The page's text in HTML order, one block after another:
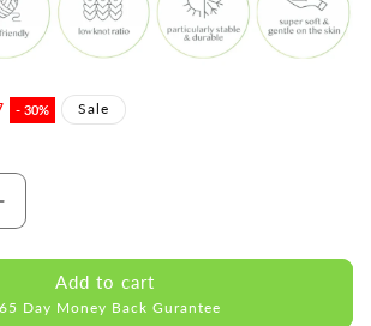
- 30% Sale
FORZAAdd to cart
Day Money Back Gurantee